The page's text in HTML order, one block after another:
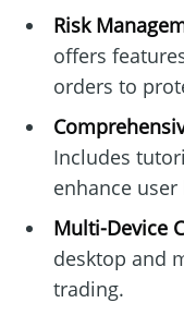
Risk
offers
orders to
Includes
enhance
Multi-Device
desktop and
trading.